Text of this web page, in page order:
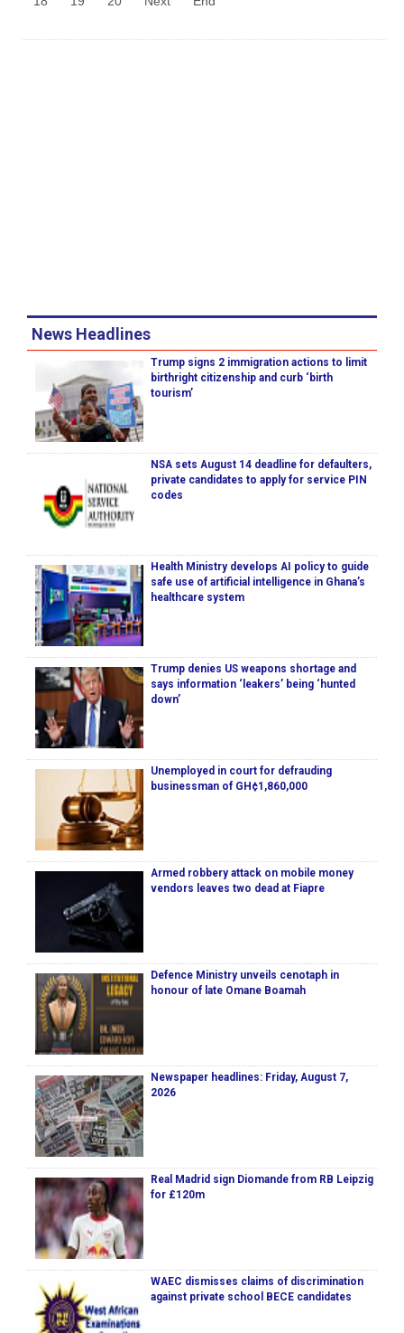
News Headlines
Trump signs 2 immigration actions to limit
birthright citizenship and curb ‘birth
tourism’
NSA sets August 14 deadline for defaulters,
private candidates to apply for service PIN
codes
Health Ministry develops AI policy to guide
safe use of artificial intelligence in Ghana’s
healthcare system
Trump denies US weapons shortage and
says information ‘leakers’ being ‘hunted
down’
Unemployed in court for defrauding
businessman of GH¢1,860,000
Armed robbery attack on mobile money
vendors leaves two dead at Fiapre
Defence Ministry unveils cenotaph in
honour of late Omane Boamah
Newspaper headlines: Friday, August 7,
2026
Real Madrid sign Diomande from RB Leipzig
for £120m
WAEC dismisses claims of discrimination
against private school BECE candidates